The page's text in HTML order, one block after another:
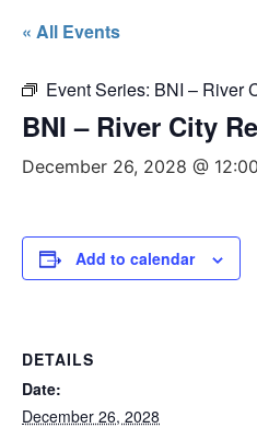
« All Events
Event Series: BNI – River
BNI – River City
December 26, 2028 @
Add to calendar
DETAILS
Date:
December 26, 2028